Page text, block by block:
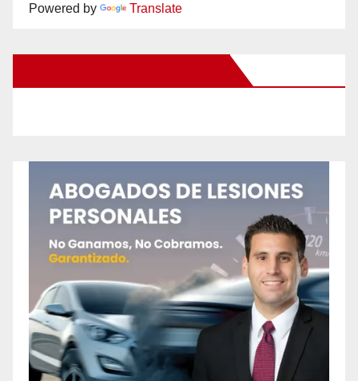
Powered by Translate